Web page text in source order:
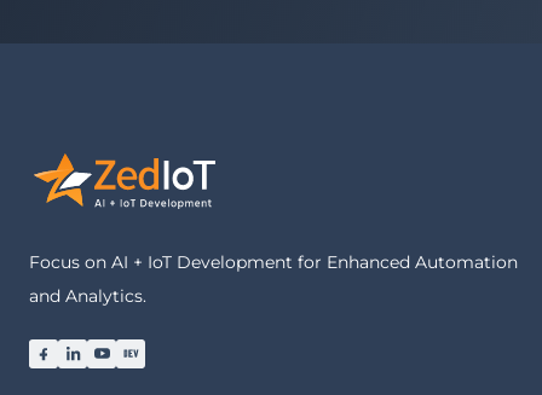
Focus on AI + IoT Development for Enhanced Automation
and Analytics.